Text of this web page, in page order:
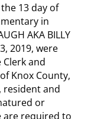
13 day of
in
AKA BILLY
2019, were
and
Knox County,
and
or
are required to